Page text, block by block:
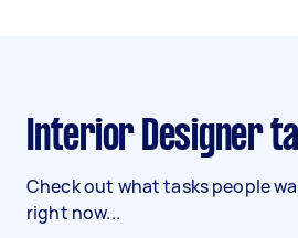
Interior Designer
Check out what tasks people
right now...